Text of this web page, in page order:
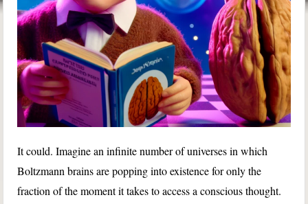
It could. Imagine an infinite number of universes in which
Boltzmann brains are popping into existence for only the
fraction of the moment it takes to access a conscious thought.